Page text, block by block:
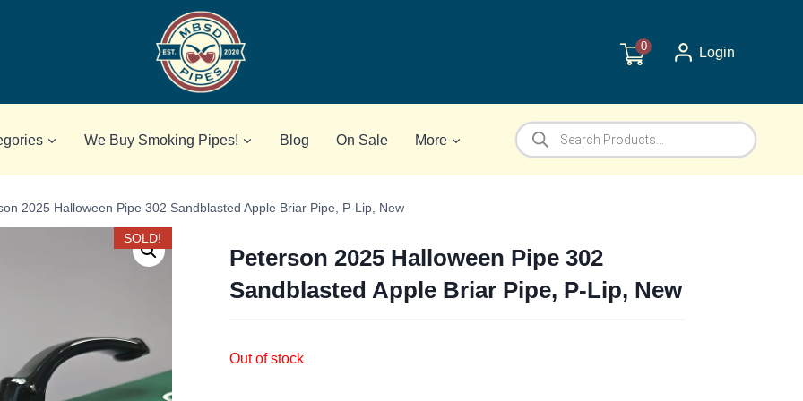
0 Login
We Buy Smoking Pipes! Blog On Sale More
Products
search
2025 Halloween Pipe 302 Sandblasted Apple Briar Pipe, P-Lip, New
SOLD!
Peterson 2025 Halloween Pipe 302
Sandblasted Apple Briar Pipe, P-Lip, New
Out of stock